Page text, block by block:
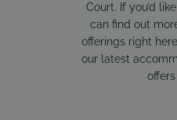
Court. If you’d
can find out
offerings right here
our latest
offers